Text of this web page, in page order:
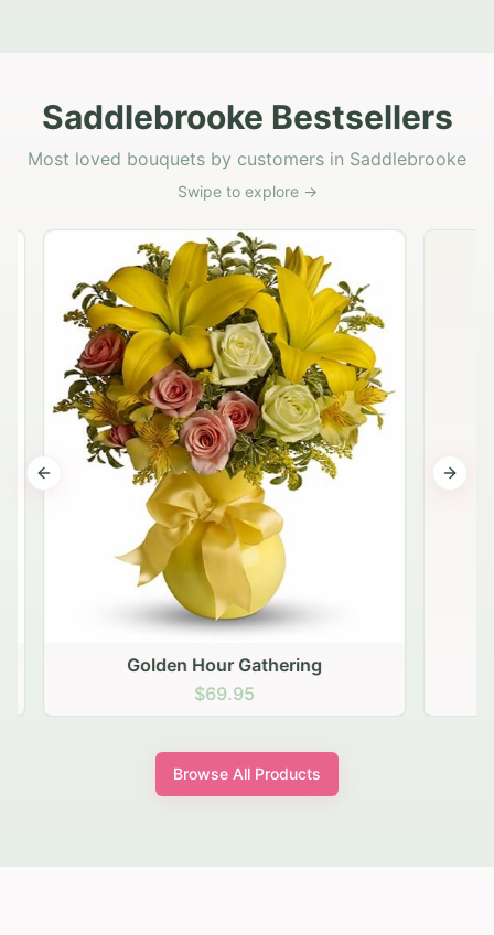
Saddlebrooke Bestsellers
Most loved bouquets by customers in Saddlebrooke
Swipe to explore →
Golden Hour Gathering
$69.95
Previous slide Next
Browse All Products